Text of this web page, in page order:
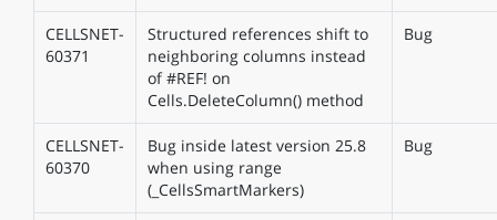
CELLSNET-
60371
Structured references shift to
neighboring columns instead
of #REF! on
Cells.DeleteColumn() method
Bug
CELLSNET-
60370
Bug inside latest version 25.8
when using range
(_CellsSmartMarkers)
Bug